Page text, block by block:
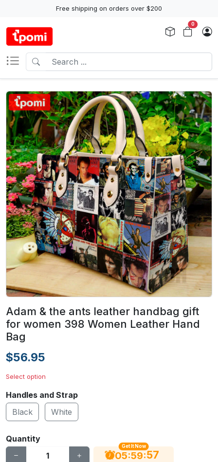
Free shipping on orders over $200
0
Adam & the ants leather handbag gift
for women 398 Women Leather Hand
Bag
$56.95
Select option
Handles and Strap
Black
White
Quantity
Get It Now
05:59:56